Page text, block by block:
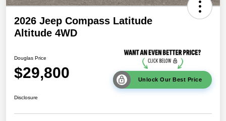
2026 Jeep Compass Latitude
Altitude 4WD
Douglas Price
$29,800 Unlock Our Best Price
Disclosure